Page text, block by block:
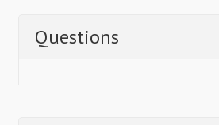
Questions